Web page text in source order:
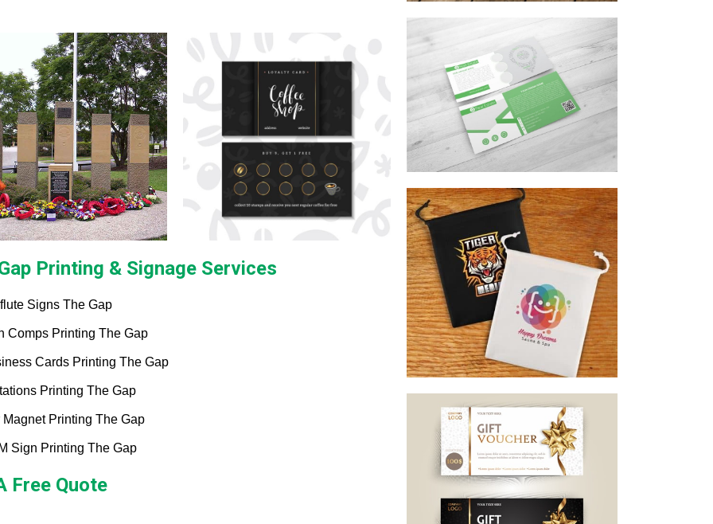
Printing & Signage Services
Signs The Gap
Comps Printing The Gap
Cards Printing The Gap
Printing The Gap
Magnet Printing The Gap
Sign Printing The Gap
Free Quote